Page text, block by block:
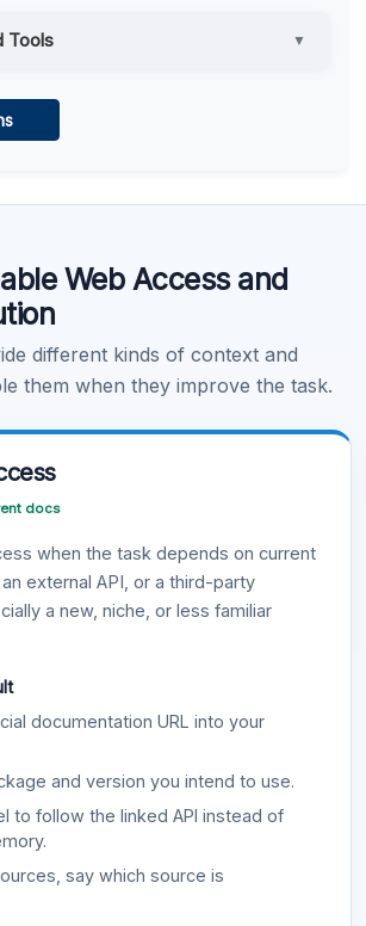
Tools ▼
Web Access and
different kinds of context and
them when they improve the task.
docs
when the task depends on current
external API, or a third-party
a new, niche, or less familiar
documentation URL into your
and version you intend to use.
to follow the linked API instead of
say which source is